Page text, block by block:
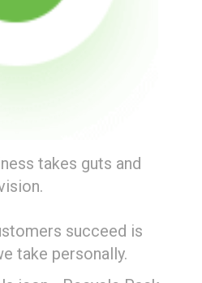
takes guts and
succeed is
take personally.